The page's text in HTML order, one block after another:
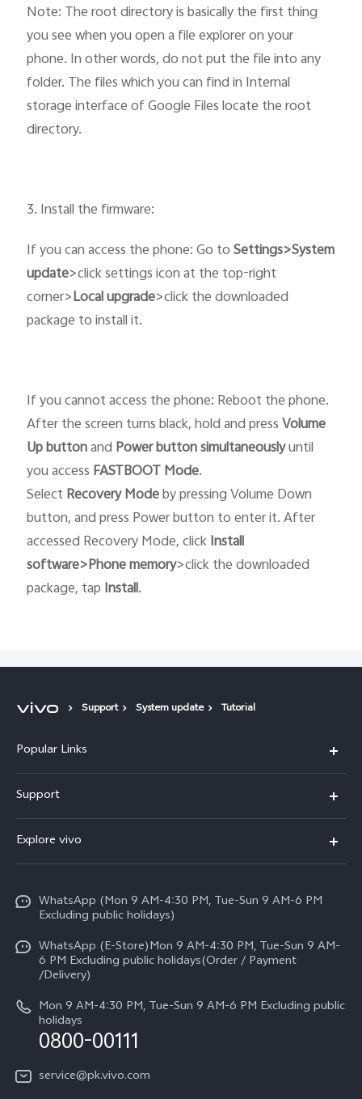
Note: The root directory is basically the first thing
you see when you open a file explorer on your
phone. In other words, do not put the file into any
folder. The files which you can find in Internal
storage interface of Google Files locate the root
directory.
3. Install the firmware:
If you can access the phone: Go toSettings>System
update>click settings icon at the top-right
corner>Local upgrade>click the downloaded
package to install it.
If you cannot access the phone: Reboot the phone.
After the screen turns black, hold and pressVolume
Up buttonand Power buttonsimultaneouslyuntil
you access FASTBOOTMode.
SelectRecoveryModeby pressing Volume Down
button, and press Power button to enter it. After
accessed Recovery Mode, clickInstall
software>Phone memory>click the downloaded
package, tap Install.
Support System update Tutorial
Popular Links
Y500
V70 FE
V70
All Models
Support
Service Center
Funtouch OS
IMEI Authentication
Query of Spare Parts Price
Query of repair progress
Explore vivo
Press
Careers at vivo
Legal Notice
About Us
vivo Privacy Center
Sustainability
WhatsApp (Mon 9 AM-4:30 PM, Tue-Sun 9 AM-6 PM
Excluding public holidays)
WhatsApp (E-Store)Mon 9 AM-4:30 PM, Tue-Sun 9 AM-
6 PM Excluding public holidays(Order / Payment
/Delivery)
Mon 9 AM-4:30 PM, Tue-Sun 9 AM-6 PM Excluding public
holidays
0800-00111
service@pk.vivo.com